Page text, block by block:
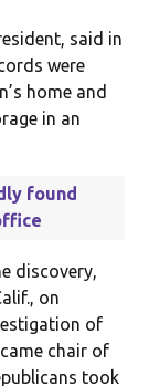
said in
were
home and
in an
found
discovery,
on
of
chair of
took